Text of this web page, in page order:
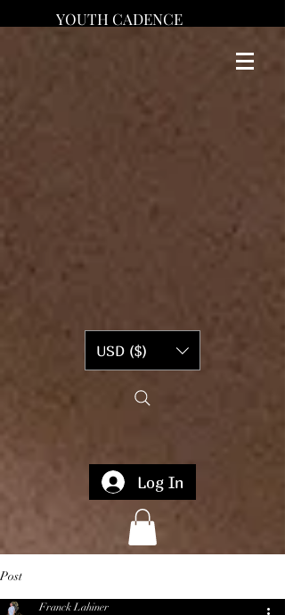
YOUTH CADENCE
USD ($)
Log In
Post
Franck Lahiner